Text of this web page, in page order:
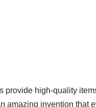
provide high-quality
amazing invention that